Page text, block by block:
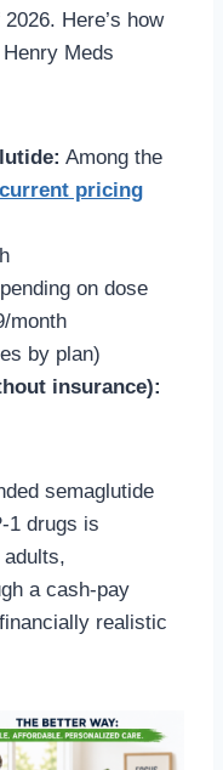
Here’s how
Meds
Among the
pricing
on dose
month
by plan)
insurance):
semaglutide
1 drugs is
a cash-pay
realistic